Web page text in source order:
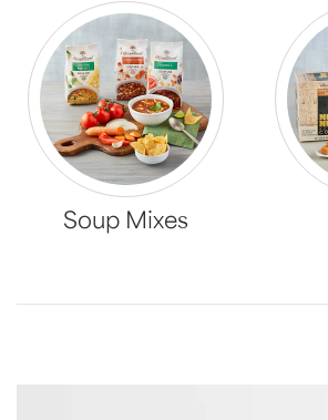
Soup Mixes
Skip collection filters and go to products